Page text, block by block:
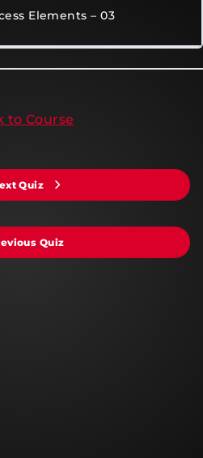
Elements – 03
Quiz
to Course
Quiz